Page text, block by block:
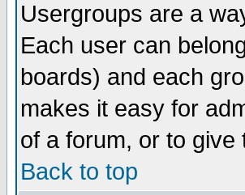
Usergroups are a
Each user can
boards) and each
makes it easy for
of a forum, or to
Back to top